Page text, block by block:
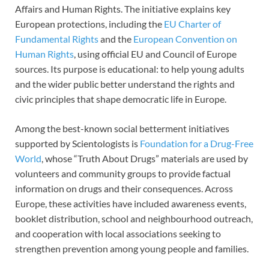
Affairs and Human Rights. The initiative explains key
European protections, including the EU Charter of
Fundamental Rightsand the European Convention on
Human Rights , using official EU and Council of Europe
sources. Its purpose is educational: to help young adults
and the wider public better understand the rights and
civic principles that shape democratic life in Europe.
Among the best-known social betterment initiatives
supported by Scientologists is Foundation for a Drug-Free
World , whose “Truth About Drugs” materials are used by
volunteers and community groups to provide factual
information on drugs and their consequences. Across
Europe, these activities have included awareness events,
booklet distribution, school and neighbourhood outreach,
and cooperation with local associations seeking to
strengthen prevention among young people and families.